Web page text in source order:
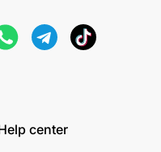
center